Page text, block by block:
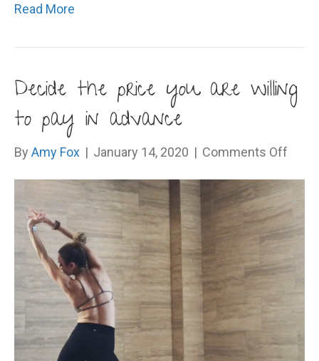
Read More
Decide the price you are willing
to pay in advance
By Amy Fox | January 14, 2020 | Comments Off
price
you